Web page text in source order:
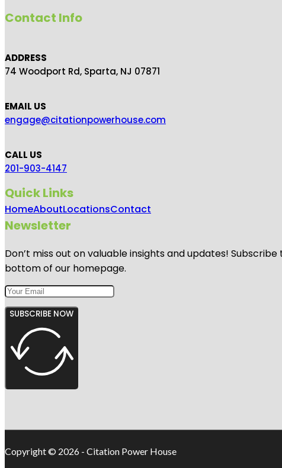
Contact Info
ADDRESS
74 Woodport Rd, Sparta, NJ 07871
EMAIL US
engage@citationpowerhouse.com
CALL US
201-903-4147
Quick Links
HomeAboutLocationsContact
Newsletter
Don’t miss out on valuable insights and updates!
bottom of our homepage.
SUBSCRIBE NOW
Copyright © 2026 - Citation Power House